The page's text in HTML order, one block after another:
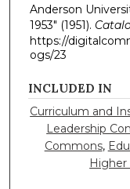
Anderson
1953" (1951).
https://
ogs/23
INCLUDED IN
Curriculum and
Leadership
Commons,